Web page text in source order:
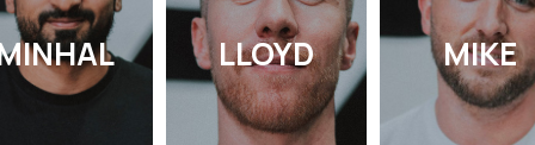
LLOYD MIKE